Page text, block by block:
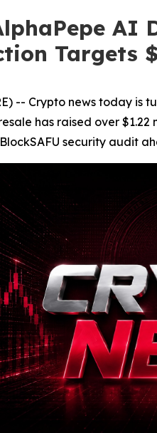
AI
Targets
-- Crypto news today
has raised over
security audit